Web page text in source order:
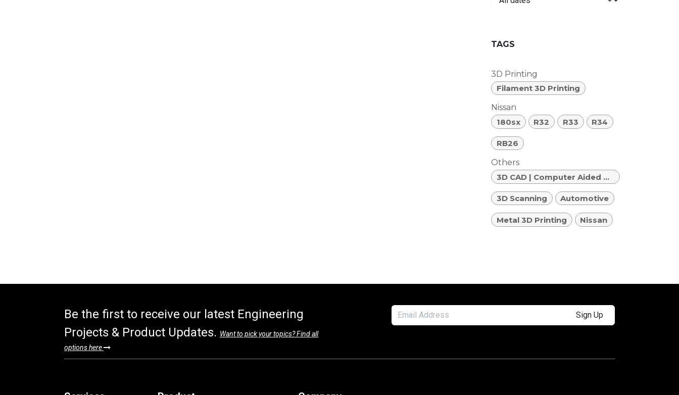
TAGS
3D Printing
Filament 3D Printing
Nissan
180sx
R32 R33 R34
RB26
Others
3D CAD | Computer Aided Design
3D Scanning Automotive
Metal 3D Printing Nissan
Sign Up
Be the first to receive our latest Engineering
Projects & Product Updates. Want to pick your topics? Find all
options here